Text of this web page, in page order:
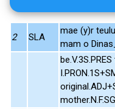
2 SLA
mae (y)r
mam o